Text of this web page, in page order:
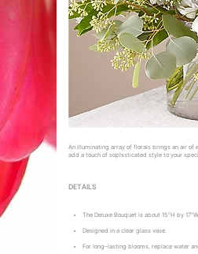
An illuminating array of florals brings an air of
add a touch of sophisticated style to your
DETAILS
The Deluxe Bouquet is about 15"H by
Designed in a clear glass vase.
For long–lasting blooms, replace water